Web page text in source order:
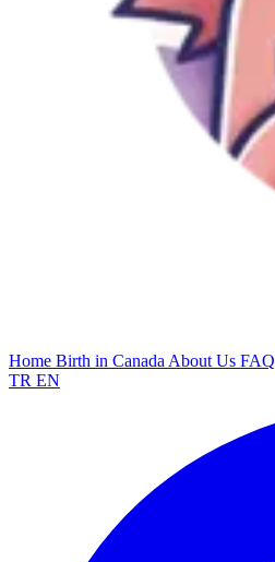
Home Birth in Canada About Us FAQ
TR EN